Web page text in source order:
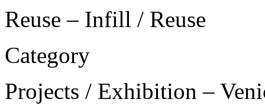
Reuse – Infill / Reuse
Category
Projects / Exhibition –